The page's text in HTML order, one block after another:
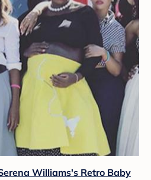
Williams's Retro Baby